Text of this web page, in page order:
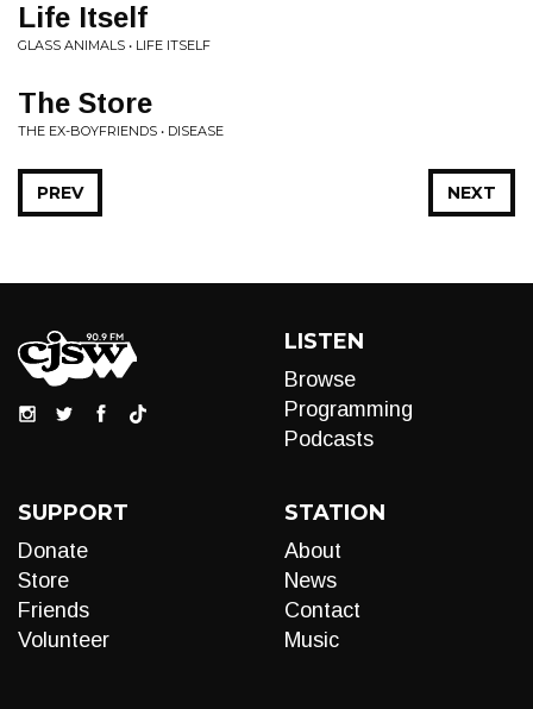
Life Itself
GLASS ANIMALS • LIFE ITSELF
The Store
THE EX-BOYFRIENDS • DISEASE
NEXT
PREV
LISTEN
Browse
Programming
Podcasts
SUPPORT
Donate
Store
Friends
Volunteer
STATION
About
News
Contact
Music